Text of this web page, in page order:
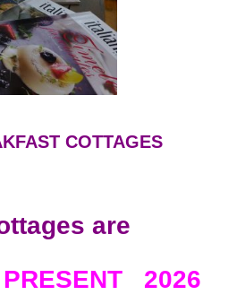
COTTAGES
are
PRESENT 2026